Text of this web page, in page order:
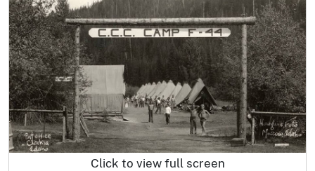
Click to view full screen